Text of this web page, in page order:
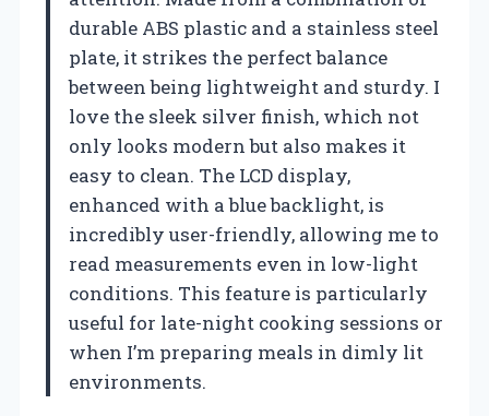
durable ABS plastic and a stainless steel
plate, it strikes the perfect balance
between being lightweight and sturdy. I
love the sleek silver finish, which not
only looks modern but also makes it
easy to clean. The LCD display,
enhanced with a blue backlight, is
incredibly user-friendly, allowing me to
read measurements even in low-light
conditions. This feature is particularly
useful for late-night cooking sessions or
when I’m preparing meals in dimly lit
environments.